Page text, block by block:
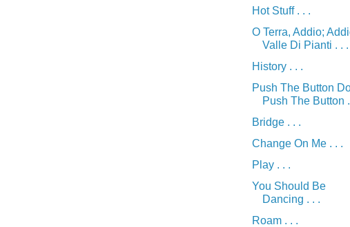
Hot Stuff . . .
O Terra, Addio;
Valle Di Pianti . . .
History . . .
Push The Button
Push The Button
Bridge . . .
Change On Me . . .
Play . . .
You Should Be
Dancing . . .
Roam . . .